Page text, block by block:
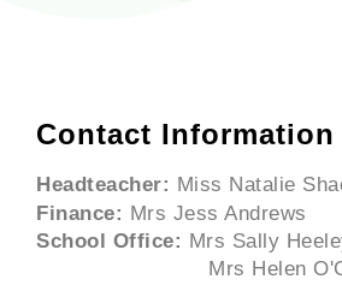
Contact Information
Headteacher: Miss Natalie
Finance: Mrs Jess Andrews
School Office: Mrs Sally
Mrs Helen